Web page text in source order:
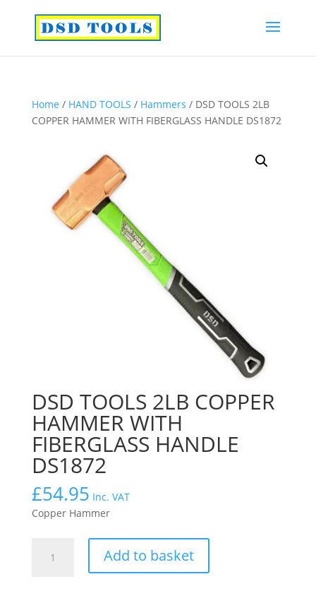
Home / HAND TOOLS / Hammers / DSD TOOLS 2LB
COPPER HAMMER WITH FIBERGLASS HANDLE DS1872
DSD TOOLS 2LB COPPER
HAMMER WITH
FIBERGLASS HANDLE
DS1872
£54.95 Inc. VAT
Copper Hammer
TOOLS
Add to basket